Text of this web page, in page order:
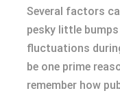
Several factors
pesky little
fluctuations
be one prime
remember how